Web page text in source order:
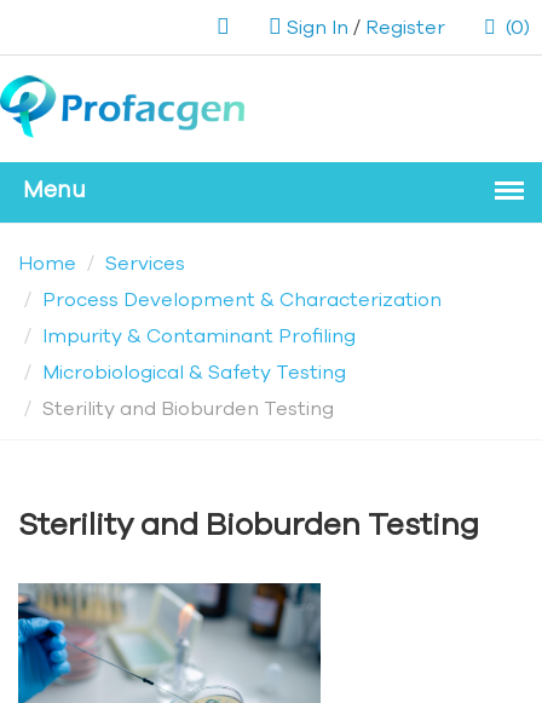
Sign In / Register (0)
Home
Services
Process Development & Characterization
Impurity & Contaminant Profiling
Microbiological & Safety Testing
Sterility and Bioburden Testing
Sterility and Bioburden Testing